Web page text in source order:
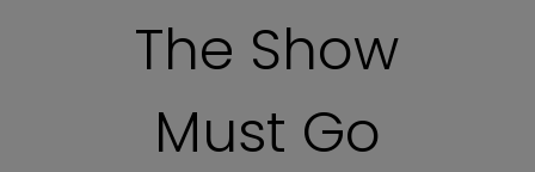
The Show
Must Go